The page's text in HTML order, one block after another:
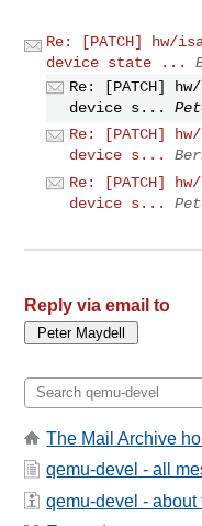
Re: [PATCH] hw/
device state ...
Re: [PATCH]
device s...
Re: [PATCH]
device s...
Re: [PATCH]
device s...
Reply via email to
The Mail Archive
qemu-devel - all
qemu-devel - about